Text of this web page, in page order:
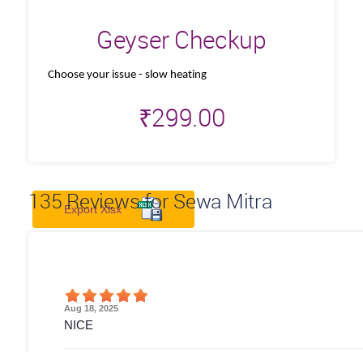
Geyser Checkup
Choose your issue - slow heating
₹299.00
135Reviews for Sewa Mitra
Export Xlsx
Aug 18, 2025
NICE